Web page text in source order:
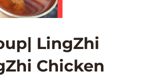
LingZhi
Chicken